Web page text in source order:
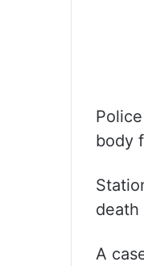
body
A